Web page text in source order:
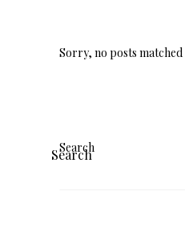
Sorry, no posts
Search
Search